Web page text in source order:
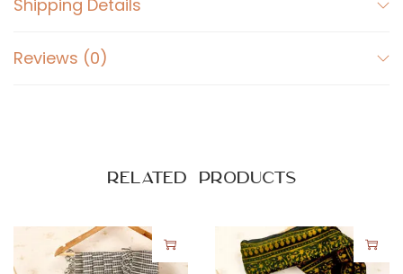
Shipping Details
Reviews (0)
Related products